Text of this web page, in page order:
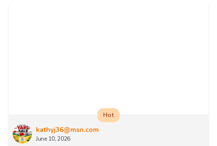
kathyj36@msn.com
June 10, 2026
Hot